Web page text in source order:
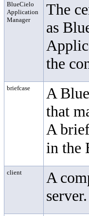
BlueCielo
Application
Manager
The
as
the
briefcase A
that
A
in the
client
A
server.